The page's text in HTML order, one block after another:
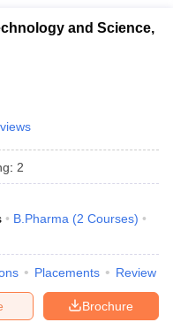
CUET Cut off For
SyllabusCUET PG Answer
off
IGNOU Result
and Science,
: 2
B.Pharma (2 Courses)
Placements Review
Brochure